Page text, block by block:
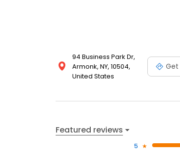
94 Business Park Dr,
Armonk, NY, 10504,
United States
Featured reviews
5